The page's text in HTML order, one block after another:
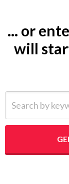
... or
will